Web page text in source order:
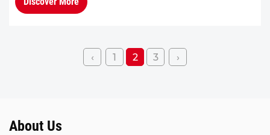
fewer comp...
‹ 1 2 3 ›
About Us